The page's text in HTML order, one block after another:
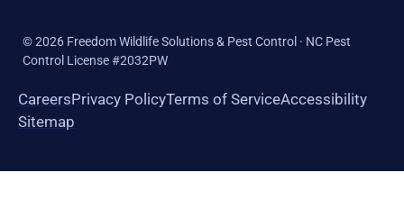
©2026 Freedom Wildlife Solutions & Pest Control · NC Pest
Control License #2032PW
CareersPrivacy PolicyTerms of ServiceAccessibility
Sitemap